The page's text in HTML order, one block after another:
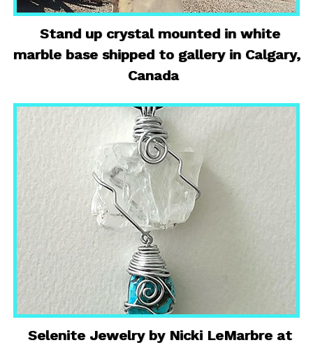
Stand up crystal mounted in white
marble base shipped to gallery in Calgary,
Canada
Selenite Jewelry by Nicki LeMarbre at